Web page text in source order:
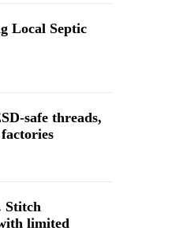
Local Septic
safe threads,
Stitch
limited